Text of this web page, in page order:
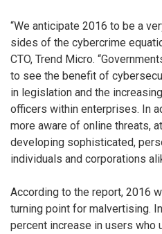
“We anticipate 2016 to be a
sides of the cybercrime
CTO, Trend Micro.
to see the benefit of
in legislation and the
officers within enterprises. In
more aware of online threats,
developing sophisticated,
individuals and corporations
According to the report, 2016
turning point for malvertising.
percent increase in users who